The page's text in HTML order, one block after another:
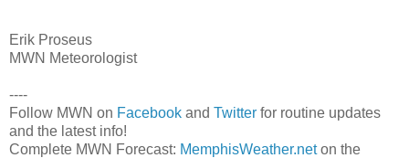
Erik Proseus
MWN Meteorologist
----
Follow MWN on Facebook and Twitter for routine updates
and the latest info!
Complete MWN Forecast: MemphisWeather.neton the